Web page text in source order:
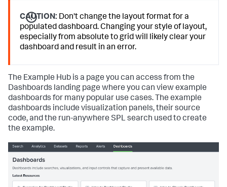
CAUTION: Don't change the layout format for a
populated dashboard. Changing your style of layout,
especially from absolute to grid will likely clear your
dashboard and result in an error.
The Example Hub is a page you can access from the
Dashboards landing page where you can view example
dashboards for many popular use cases. The example
dashboards include visualization panels, their source
code, and the run-anywhere SPL search used to create
the example.